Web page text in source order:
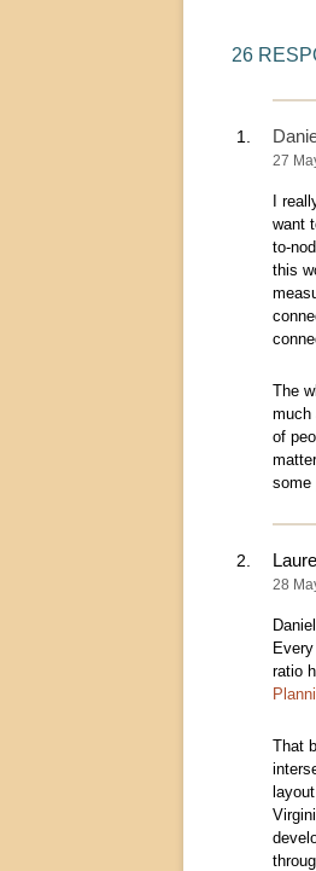
26
27
I
want
to-
this
The
much
of
some
28
ratio
That